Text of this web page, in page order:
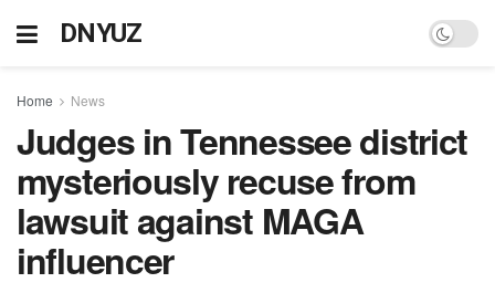
DNYUZ
Home News
Judges in Tennessee district
mysteriously recuse from
lawsuit against MAGA
influencer